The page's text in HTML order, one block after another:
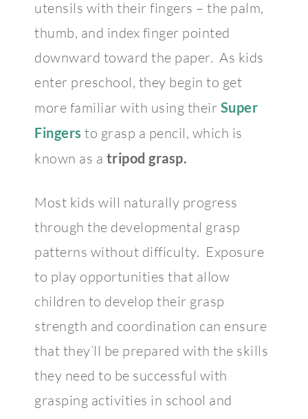
utensils with their fingers – the palm,
thumb, and index finger pointed
downward toward the paper. As kids
enter preschool, they begin to get
more familiar with using their Super
Fingers to grasp a pencil, which is
known as a tripod grasp.
Most kids will naturally progress
through the developmental grasp
patterns without difficulty. Exposure
to play opportunities that allow
children to develop their grasp
strength and coordination can ensure
that they’ll be prepared with the skills
they need to be successful with
grasping activities in school and